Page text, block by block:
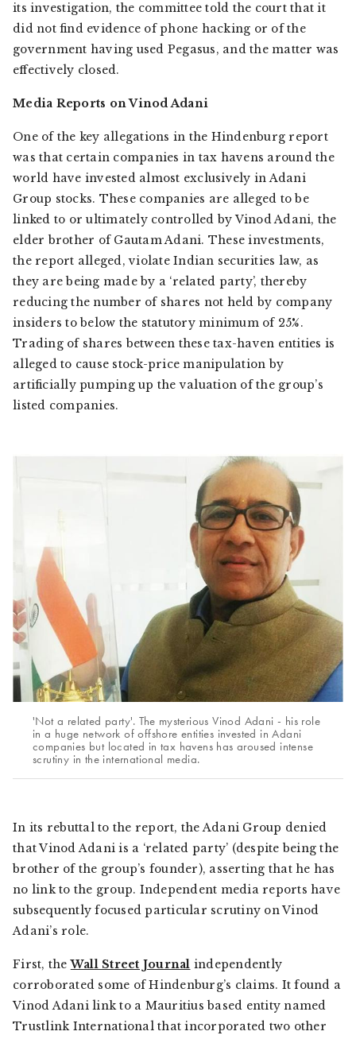
its investigation, the committee told the court that it
did not find evidence of phone hacking or of the
government having used Pegasus, and the matter was
effectively closed.
Media Reports on Vinod Adani
One of the key allegations in the Hindenburg report
was that certain companies in tax havens around the
world have invested almost exclusively in Adani
Group stocks. These companies are alleged to be
linked to or ultimately controlled by Vinod Adani, the
elder brother of Gautam Adani. These investments,
the report alleged, violate Indian securities law, as
they are being made by a ‘related party’, thereby
reducing the number of shares not held by company
insiders to below the statutory minimum of 25%.
Trading of shares between these tax-haven entities is
alleged to cause stock-price manipulation by
artificially pumping up the valuation of the group’s
listed companies.
'Not a related party'. The mysterious Vinod Adani - his role
in a huge network of offshore entities invested in Adani
companies but located in tax havens has aroused intense
scrutiny in the international media.
In its rebuttal to the report, the Adani Group denied
that Vinod Adani is a ‘related party’ (despite being the
brother of the group’s founder), asserting that he has
no link to the group. Independent media reports have
subsequently focused particular scrutiny on Vinod
Adani’s role.
First, theWall Street Journal independently
corroborated some of Hindenburg’s claims. It found a
Vinod Adani link to a Mauritius based entity named
Trustlink International that incorporated two other